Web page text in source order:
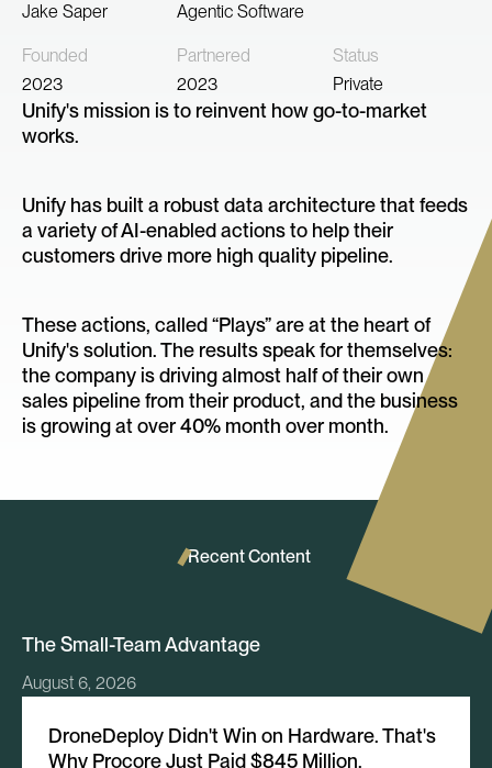
Jake Saper
Agentic Software
Founded
2023
Partnered
2023
Status
Private
Unify's mission is to reinvent how go-to-market
works.
Unify has built a robust data architecture that feeds
a variety of AI-enabled actions to help their
customers drive more high quality pipeline.
These actions, called “Plays” are at the heart of
Unify's solution. The results speak for themselves:
the company is driving almost half of their own
sales pipeline from their product, and the business
is growing at over 40% month over month.
Recent Content
The Small-Team Advantage
August 6, 2026
DroneDeploy Didn't Win on Hardware. That's
Why Procore Just Paid $845 Million.